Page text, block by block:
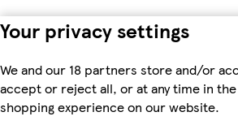
Your privacy settings
We and our 18 partners store and/or
accept or reject all, or at any time in the
shopping experience on our website.